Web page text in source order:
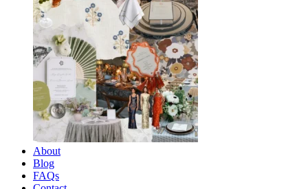
About
Blog
FAQs